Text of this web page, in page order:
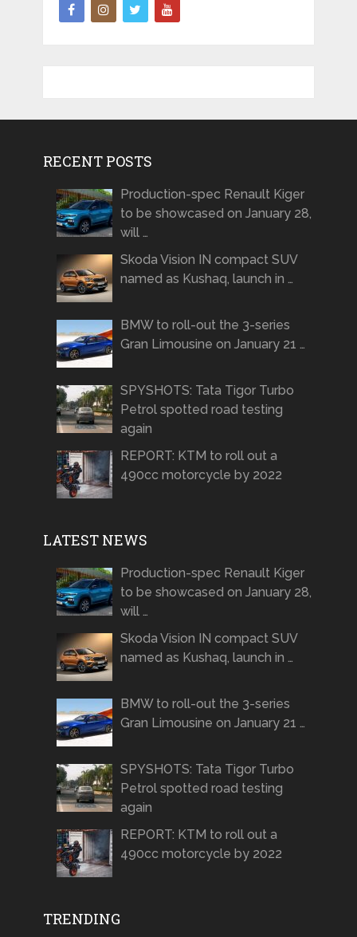
RECENT POSTS
Production-spec Renault Kiger
to be showcased on January 28,
will …
Skoda Vision IN compact SUV
named as Kushaq, launch in …
BMW to roll-out the 3-series
Gran Limousine on January 21 …
SPYSHOTS: Tata Tigor Turbo
Petrol spotted road testing
again
REPORT: KTM to roll out a
490cc motorcycle by 2022
LATEST NEWS
Production-spec Renault Kiger
to be showcased on January 28,
will …
Skoda Vision IN compact SUV
named as Kushaq, launch in …
BMW to roll-out the 3-series
Gran Limousine on January 21 …
SPYSHOTS: Tata Tigor Turbo
Petrol spotted road testing
again
REPORT: KTM to roll out a
490cc motorcycle by 2022
TRENDING